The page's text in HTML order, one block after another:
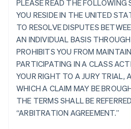
PLEASE READ THE FOLLOWING
YOU RESIDE IN THE UNITED
TO RESOLVE DISPUTES
AN INDIVIDUAL BASIS
PROHIBITS YOU FROM
PARTICIPATING IN A CLASS
YOUR RIGHT TO A JURY TRIAL,
WHICH A CLAIM MAY BE
THE TERMS SHALL BE
“ARBITRATION AGREEMENT.”